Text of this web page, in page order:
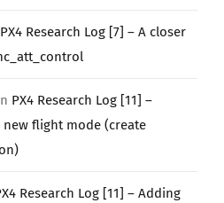
PX4 Research Log [7] – A closer
PX4 Research Log [11] –
new flight mode (create
Research Log [11] – Adding